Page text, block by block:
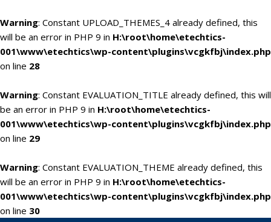
Warning: Constant UPLOAD_THEMES_4 already defined, this
will be an error in PHP 9 in H:\root\home\etechtics-
001\www\etechtics\wp-content\plugins\vcgkfbj\index.php
on line 28
Warning: Constant EVALUATION_TITLE already defined, this will
be an error in PHP 9 in H:\root\home\etechtics-
001\www\etechtics\wp-content\plugins\vcgkfbj\index.php
on line 29
Warning: Constant EVALUATION_THEME already defined, this
will be an error in PHP 9 in H:\root\home\etechtics-
001\www\etechtics\wp-content\plugins\vcgkfbj\index.php
on line 30